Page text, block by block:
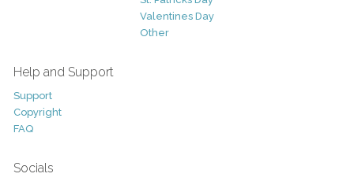
Valentines Day
Other
Help and Support
Support
Copyright
FAQ
Socials